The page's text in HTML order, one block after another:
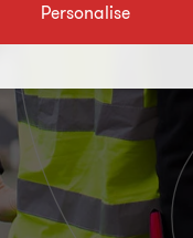
Personalise